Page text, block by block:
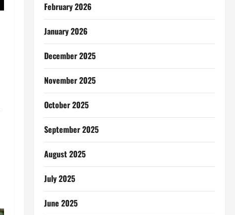
February 2026
January 2026
December 2025
November 2025
October 2025
September 2025
August 2025
July 2025
June 2025